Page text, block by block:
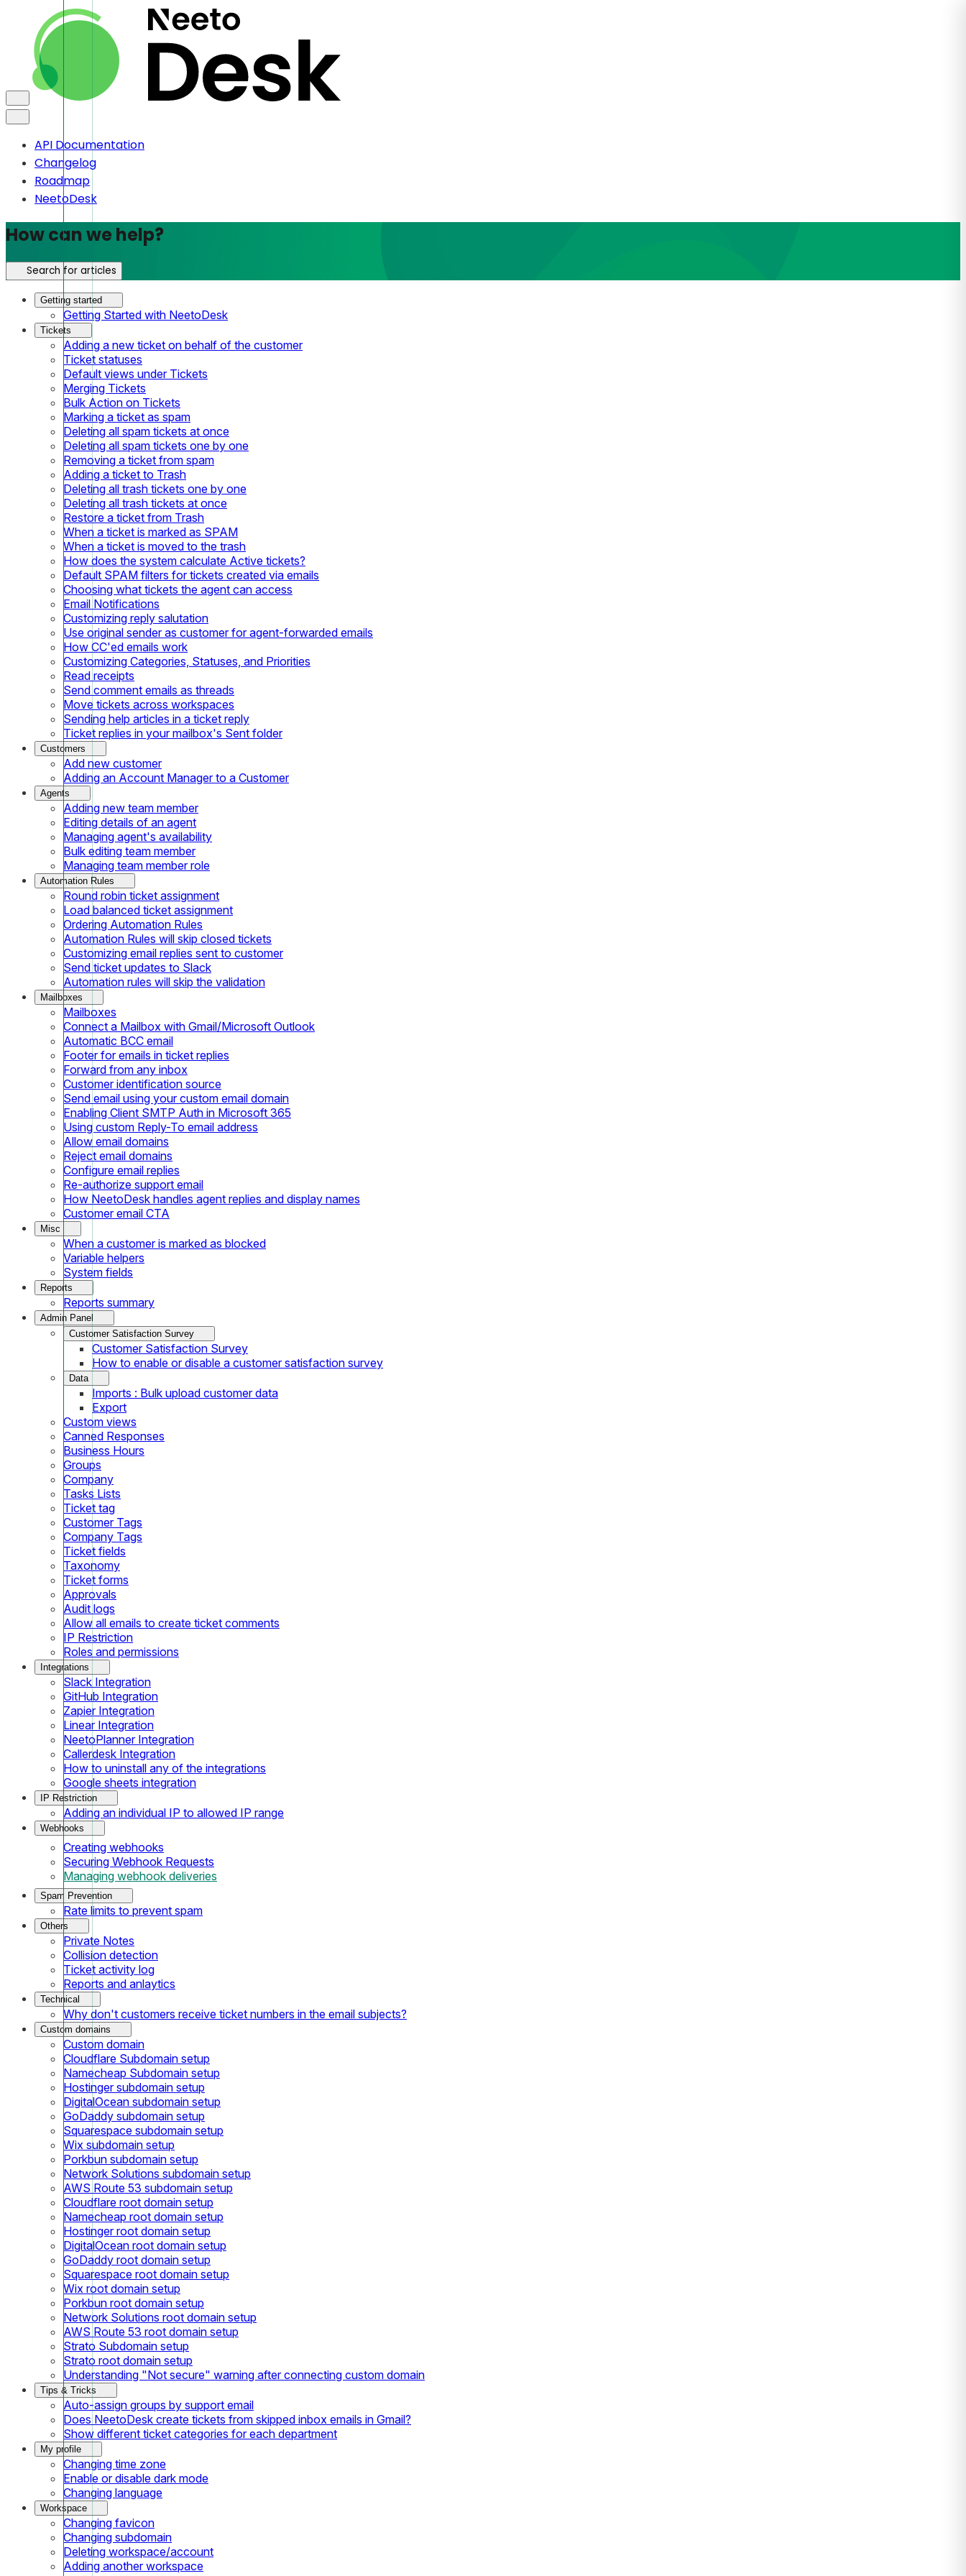
API Documentation
Changelog
Roadmap
NeetoDesk
How can we help?
Search for articles
Getting started
Getting Started with NeetoDesk
Tickets
Adding a new ticket on behalf of the customer
Ticket statuses
Default views under Tickets
Merging Tickets
Bulk Action on Tickets
Marking a ticket as spam
Deleting all spam tickets at once
Deleting all spam tickets one by one
Removing a ticket from spam
Adding a ticket to Trash
Deleting all trash tickets one by one
Deleting all trash tickets at once
Restore a ticket from Trash
When a ticket is marked as SPAM
When a ticket is moved to the trash
How does the system calculate Active tickets?
Default SPAM filters for tickets created via emails
Choosing what tickets the agent can access
Email Notifications
Customizing reply salutation
Use original sender as customer for agent-forwarded emails
How CC'ed emails work
Customizing Categories, Statuses, and Priorities
Read receipts
Send comment emails as threads
Move tickets across workspaces
Sending help articles in a ticket reply
Ticket replies in your mailbox's Sent folder
Customers
Add new customer
Adding an Account Manager to a Customer
Agents
Adding new team member
Editing details of an agent
Managing agent's availability
Bulk editing team member
Managing team member role
Automation Rules
Round robin ticket assignment
Load balanced ticket assignment
Ordering Automation Rules
Automation Rules will skip closed tickets
Customizing email replies sent to customer
Send ticket updates to Slack
Automation rules will skip the validation
Mailboxes
Mailboxes
Connect a Mailbox with Gmail/Microsoft Outlook
Automatic BCC email
Footer for emails in ticket replies
Forward from any inbox
Customer identification source
Send email using your custom email domain
Enabling Client SMTP Auth in Microsoft 365
Using custom Reply-To email address
Allow email domains
Reject email domains
Configure email replies
Re-authorize support email
How NeetoDesk handles agent replies and display names
Customer email CTA
Misc
When a customer is marked as blocked
Variable helpers
System fields
Reports
Reports summary
Admin Panel
Customer Satisfaction Survey
Customer Satisfaction Survey
How to enable or disable a customer satisfaction survey
Data
Imports : Bulk upload customer data
Export
Custom views
Canned Responses
Business Hours
Groups
Company
Tasks Lists
Ticket tag
Customer Tags
Company Tags
Ticket fields
Taxonomy
Ticket forms
Approvals
Audit logs
Allow all emails to create ticket comments
IP Restriction
Roles and permissions
Integrations
Slack Integration
GitHub Integration
Zapier Integration
Linear Integration
NeetoPlanner Integration
Callerdesk Integration
How to uninstall any of the integrations
Google sheets integration
IP Restriction
Adding an individual IP to allowed IP range
Webhooks
Creating webhooks
Securing Webhook Requests
Managing webhook deliveries
Spam Prevention
Rate limits to prevent spam
Others
Private Notes
Collision detection
Ticket activity log
Reports and anlaytics
Technical
Why don't customers receive ticket numbers in the email subjects?
Custom domains
Custom domain
Cloudflare Subdomain setup
Namecheap Subdomain setup
Hostinger subdomain setup
DigitalOcean subdomain setup
GoDaddy subdomain setup
Squarespace subdomain setup
Wix subdomain setup
Porkbun subdomain setup
Network Solutions subdomain setup
AWS Route 53 subdomain setup
Cloudflare root domain setup
Namecheap root domain setup
Hostinger root domain setup
DigitalOcean root domain setup
GoDaddy root domain setup
Squarespace root domain setup
Wix root domain setup
Porkbun root domain setup
Network Solutions root domain setup
AWS Route 53 root domain setup
Strato Subdomain setup
Strato root domain setup
Understanding "Not secure" warning after connecting custom domain
Tips & Tricks
Auto-assign groups by support email
Does NeetoDesk create tickets from skipped inbox emails in Gmail?
Show different ticket categories for each department
My profile
Changing time zone
Enable or disable dark mode
Changing language
Workspace
Changing favicon
Changing subdomain
Deleting workspace/account
Adding another workspace